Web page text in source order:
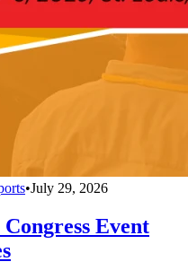
•July 29, 2026
Event